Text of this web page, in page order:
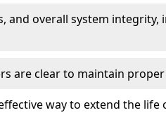
and overall system integrity,
are clear to maintain
way to extend the life